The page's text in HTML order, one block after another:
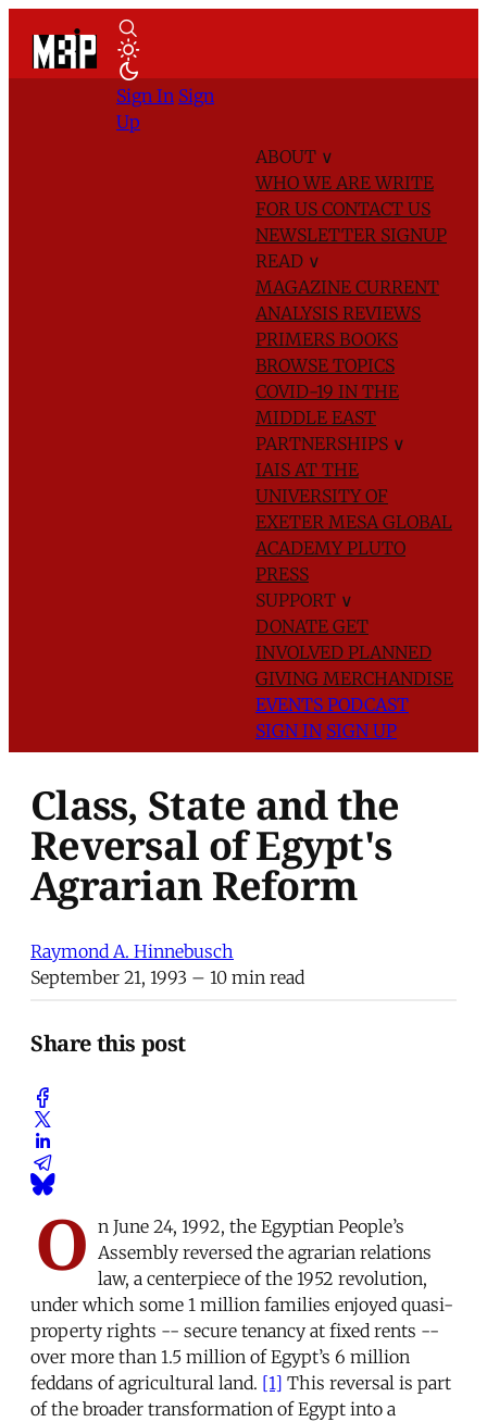
ABOUT ∨
WHO WE AREWRITE
FOR US CONTACT US
NEWSLETTER SIGNUP
READ ∨
MAGAZINE CURRENT
ANALYSIS REVIEWS
PRIMERS BOOKS
BROWSE TOPICS
COVID-19 IN THE
MIDDLE EAST
PARTNERSHIPS ∨
IAIS AT THE
UNIVERSITY OF
EXETER MESA GLOBAL
ACADEMYPLUTO
PRESS
SUPPORT ∨
DONATE GET
INVOLVED PLANNED
GIVING MERCHANDISE
EVENTS PODCAST
SIGN IN SIGN UP
Sign In Sign
Up
Class, State and the
Reversal of Egypt's
Agrarian Reform
Raymond A. Hinnebusch
September 21, 1993 – 10 min read
Share this post
O n June 24, 1992, the Egyptian People’s
Assembly reversed the agrarian relations
law, a centerpiece of the 1952 revolution,
under which some 1 million families enjoyed quasi-
property rights -- secure tenancy at fixed rents --
over more than 1.5 million of Egypt’s 6 million
feddans of agricultural land. [1] This reversal is part
of the broader transformation of Egypt into a